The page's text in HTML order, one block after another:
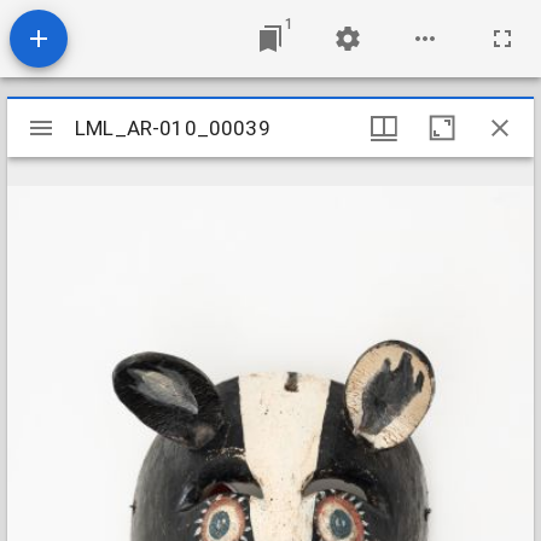
1
Mirador
viewer
LML_AR-010_00039
LML_AR-010_00039